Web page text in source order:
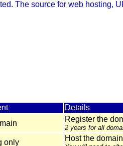
Details
Register the
2 years for all
only Host the